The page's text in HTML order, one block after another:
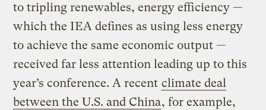
to tripling renewables, energy efficiency —
which the IEA defines as using less energy
to achieve the same economic output —
received far less attention leading up to this
year’s conference. A recent climate deal
between the U.S. and China, for example,